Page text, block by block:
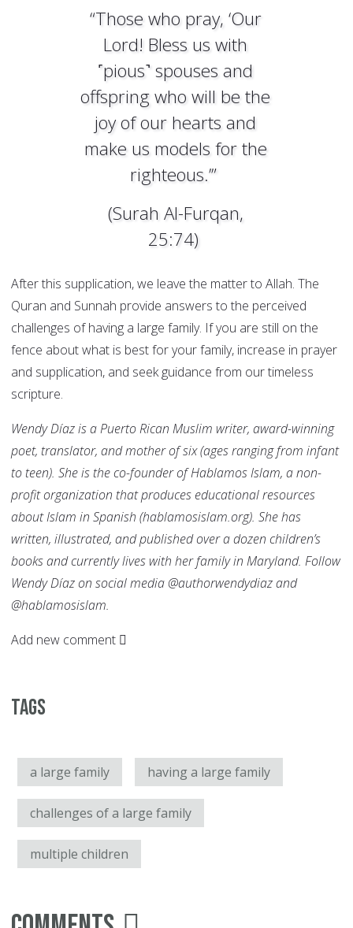
“Those who pray, ‘Our
Lord! Bless us with
˹pious˺ spouses and
offspring who will be the
joy of our hearts and
make us models for the
righteous.’”
(Surah Al-Furqan,
25:74)
After this supplication, we leave the matter to Allah. The
Quran and Sunnah provide answers to the perceived
challenges of having a large family. If you are still on the
fence about what is best for your family, increase in prayer
and supplication, and seek guidance from our timeless
scripture.
Wendy Díazis a Puerto Rican Muslim writer, award-winning
poet, translator, and mother of six (ages ranging from infant
to teen). She is the co-founder of Hablamos Islam, a non-
profit organization that produces educational resources
about Islam in Spanish (hablamosislam.org). She has
written, illustrated, and published over a dozen children’s
books and currently lives with her family in Maryland. Follow
Wendy Díaz on social media @authorwendydiaz and
@hablamosislam.
Add new comment
Tags
a large family having a large family
challenges of a large family
multiple children